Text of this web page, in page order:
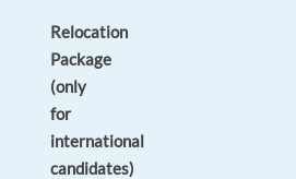
Relocation
Package
(only
for
international
candidates)